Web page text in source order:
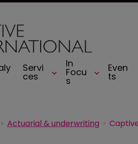
Servi
ces
In
Focu
s
Even
ts
Actuarial & underwriting